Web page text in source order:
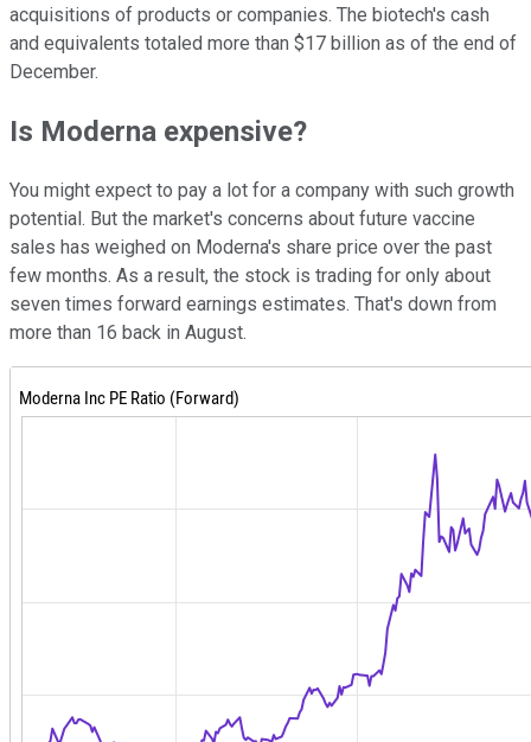
acquisitions of products or companies. The biotech's cash
and equivalents totaled more than $17 billion as of the end of
December.
Is Moderna expensive?
You might expect to pay a lot for a company with such growth
potential. But the market's concerns about future vaccine
sales has weighed on Moderna's share price over the past
few months. As a result, the stock is trading for only about
seven times forward earnings estimates. That's down from
more than 16 back in August.